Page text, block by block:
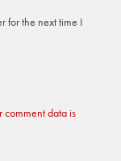
for the next time I
comment data is